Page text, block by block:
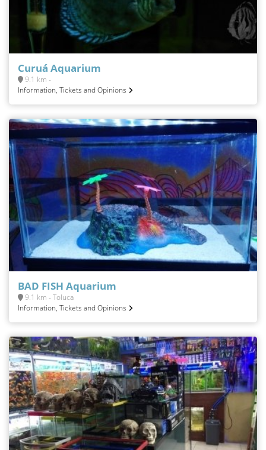
Curuá Aquarium
9.1 km -
Information, Tickets and Opinions
BAD FISH Aquarium
9.1 km - Toluca
Information, Tickets and Opinions